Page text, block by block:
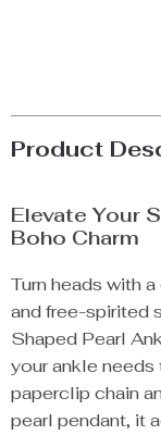
Product
Elevate Your
Boho Charm
Turn heads with
and free-spirited
Shaped Pearl
your ankle
paperclip chain
pearl pendant, it